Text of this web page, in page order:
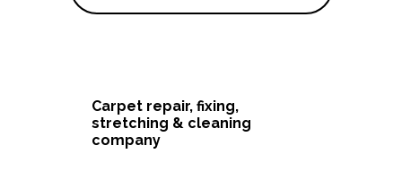
Carpet repair, fixing,
stretching & cleaning
company